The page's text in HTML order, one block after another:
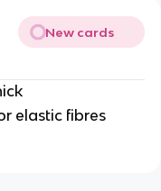
New cards
elastic fibres